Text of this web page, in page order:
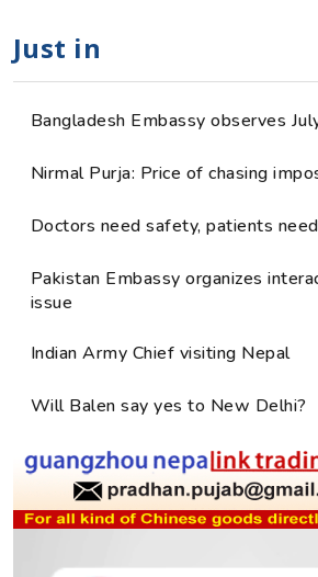
Just in
Bangladesh Embassy observes
Nirmal Purja: Price of chasing
Doctors need safety, patients
Pakistan Embassy organizes
issue
Indian Army Chief visiting Nepal
Will Balen say yes to New Delhi?